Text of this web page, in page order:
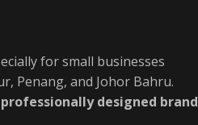
for small businesses
Penang, and Johor Bahru.
professionally designed brand